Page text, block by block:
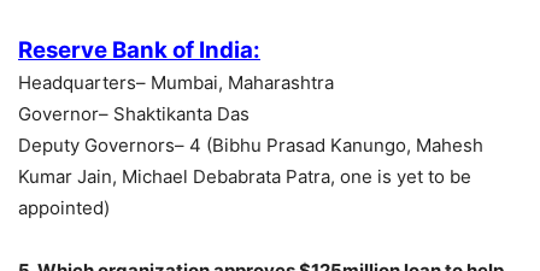
Reserve Bank of India:
Headquarters– Mumbai, Maharashtra
Governor– Shaktikanta Das
Deputy Governors– 4 (Bibhu Prasad Kanungo, Mahesh
Kumar Jain, Michael Debabrata Patra, one is yet to be
appointed)